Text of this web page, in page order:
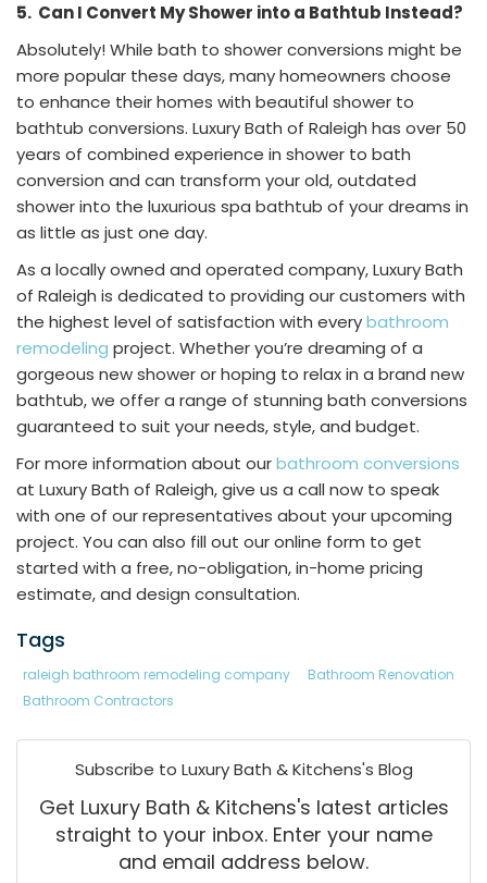
5. Can I Convert My Shower into a Bathtub Instead?
Absolutely! While bath to shower conversions might be
more popular these days, many homeowners choose
to enhance their homes with beautiful shower to
bathtub conversions. Luxury Bath of Raleigh has over 50
years of combined experience in shower to bath
conversion and can transform your old, outdated
shower into the luxurious spa bathtub of your dreams in
as little as just one day.
As a locally owned and operated company, Luxury Bath
of Raleigh is dedicated to providing our customers with
the highest level of satisfaction with everybathroom
remodeling project. Whether you’re dreaming of a
gorgeous new shower or hoping to relax in a brand new
bathtub, we offer a range of stunning bath conversions
guaranteed to suit your needs, style, and budget.
For more information about ourbathroom conversions
at Luxury Bath of Raleigh, give us a call now to speak
with one of our representatives about your upcoming
project. You can also fill out our online form to get
started with a free, no-obligation, in-home pricing
estimate, and design consultation.
Tags
raleigh bathroom remodeling company
Bathroom Renovation
Bathroom Contractors
Subscribe to Luxury Bath & Kitchens's Blog
Get Luxury Bath & Kitchens's latest articles
straight to your inbox. Enter your name
and email address below.